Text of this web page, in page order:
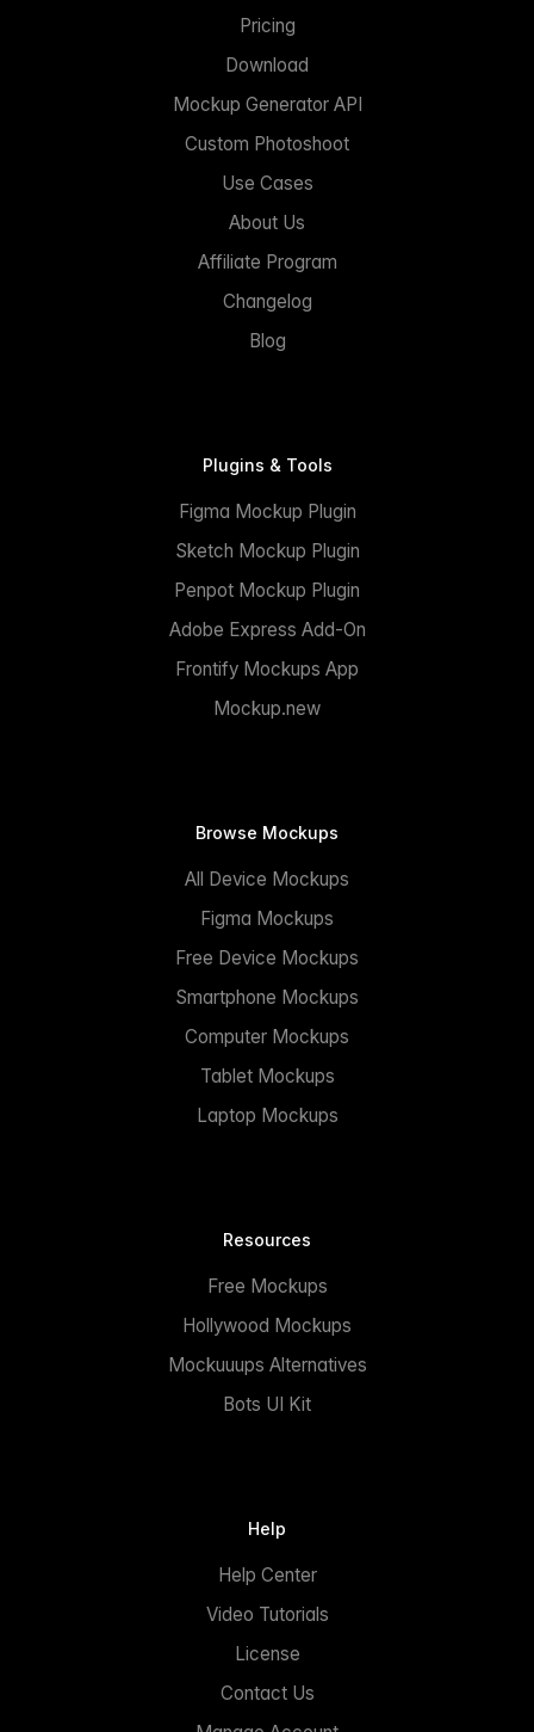
Pricing
Download
Mockup Generator API
Custom Photoshoot
Use Cases
About Us
Affiliate Program
Changelog
Blog
Plugins & Tools
Figma Mockup Plugin
Sketch Mockup Plugin
Penpot Mockup Plugin
Adobe Express Add-On
Frontify Mockups App
Mockup.new
Browse Mockups
All Device Mockups
Figma Mockups
Free Device Mockups
Smartphone Mockups
Computer Mockups
Tablet Mockups
Laptop Mockups
Resources
Free Mockups
Hollywood Mockups
Mockuuups Alternatives
Bots UI Kit
Help
Help Center
Video Tutorials
License
Contact Us